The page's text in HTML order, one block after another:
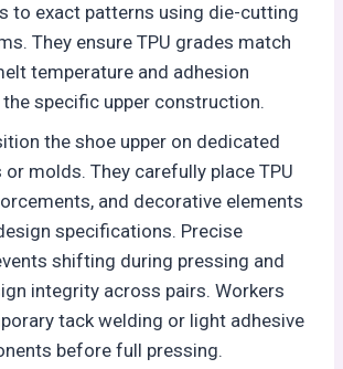
to exact patterns using die-cutting
They ensure TPU grades match
temperature and adhesion
specific upper construction.
the shoe upper on dedicated
molds. They carefully place TPU
and decorative elements
specifications. Precise
shifting during pressing and
integrity across pairs. Workers
tack welding or light adhesive
before full pressing.